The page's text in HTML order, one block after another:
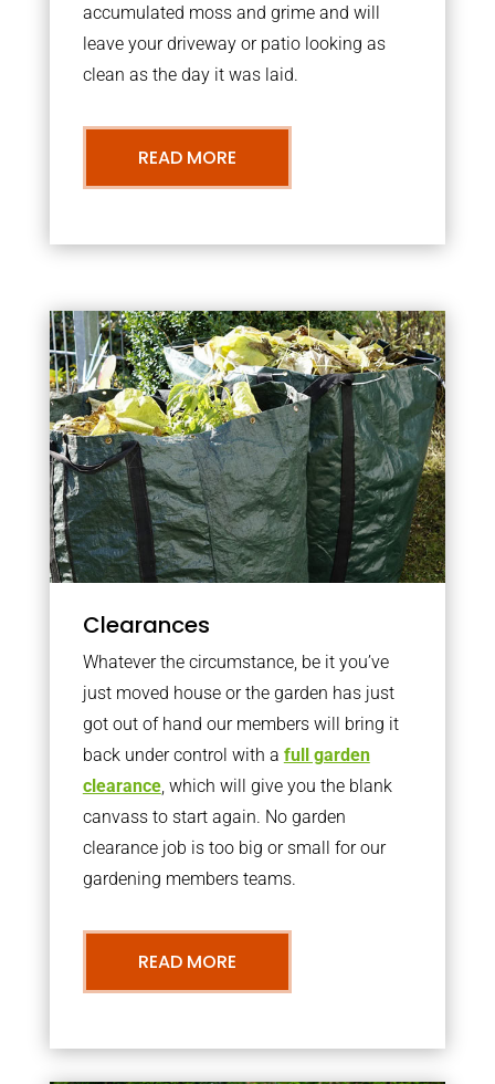
accumulated moss and grime and will
leave your driveway or patio looking as
clean as the day it was laid.
READ MORE
Clearances
Whatever the circumstance, be it you’ve
just moved house or the garden has just
got out of hand our members will bring it
back under control with a full garden
clearance, which will give you the blank
canvass to start again. No garden
clearance job is too big or small for our
gardening members teams.
READ MORE